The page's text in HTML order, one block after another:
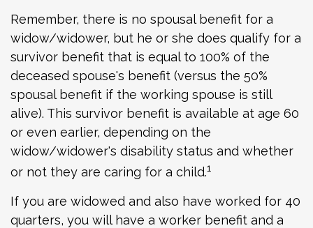
Remember, there is no spousal benefit for a
widow/widower, but he or she does qualify for a
survivor benefit that is equal to 100% of the
deceased spouse's benefit (versus the 50%
spousal benefit if the working spouse is still
alive). This survivor benefit is available at age 60
or even earlier, depending on the
widow/widower's disability status and whether
or not they are caring for a child.1
If you are widowed and also have worked for 40
quarters, you will have a worker benefit and a